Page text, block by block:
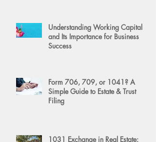
Understanding Working Capital
and Its Importance for Business
Success
Form 706, 709, or 1041? A
Simple Guide to Estate & Trust
Filing
1031 Exchange in Real Estate: